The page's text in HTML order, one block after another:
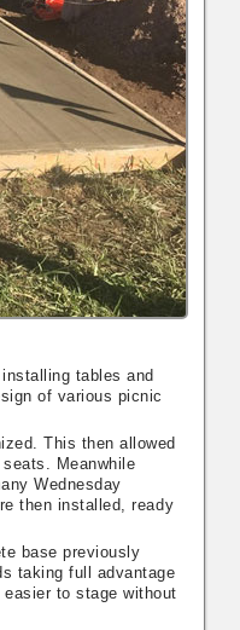
tables and
of various picnic
This then allowed
Meanwhile
Wednesday
then installed, ready
base previously
taking full advantage
to stage without